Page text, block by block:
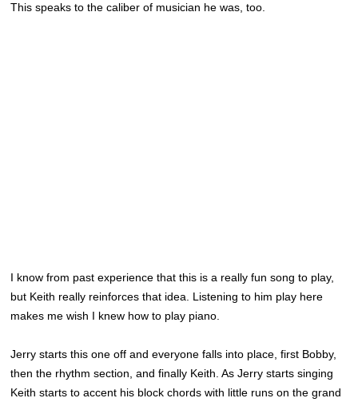
This speaks to the caliber of musician he was, too.
I know from past experience that this is a really fun song to play,
but Keith really reinforces that idea. Listening to him play here
makes me wish I knew how to play piano.
Jerry starts this one off and everyone falls into place, first Bobby,
then the rhythm section, and finally Keith. As Jerry starts singing
Keith starts to accent his block chords with little runs on the grand